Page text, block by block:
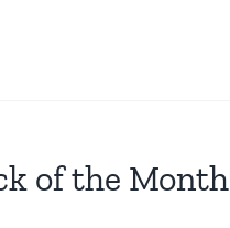
of the Month